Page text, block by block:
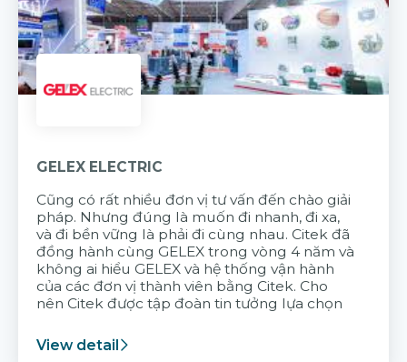
GELEX ELECTRIC
Cũng có rất nhiều đơn vị tư vấn đến chào giải
pháp. Nhưng đúng là muốn đi nhanh, đi xa,
và đi bền vững là phải đi cùng nhau. Citek đã
đồng hành cùng GELEX trong vòng 4 năm và
không ai hiểu GELEX và hệ thống vận hành
của các đơn vị thành viên bằng Citek. Cho
nên Citek được tập đoàn tin tưởng lựa chọn
View detail